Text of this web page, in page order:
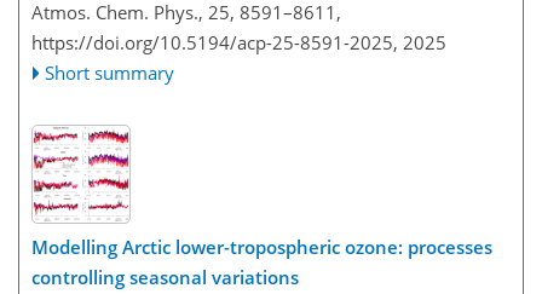
Atmos. Chem. Phys., 25, 8591–8611,
https://doi.org/10.5194/acp-25-8591-2025, 2025
Short summary
Modelling Arctic lower-tropospheric ozone: processes
controlling seasonal variations